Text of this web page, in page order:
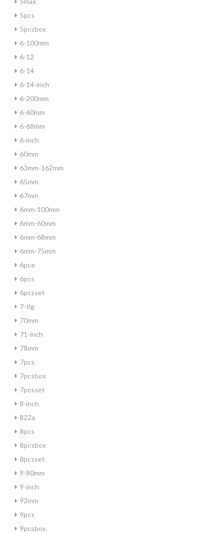
5pcs
5pcsbox
6-100mm
6-12
6-14
6-14-inch
6-200mm
6-60mm
6-68mm
6-inch
60mm
63mm-162mm
65mm
67mm
6mm-100mm
6mm-60mm
6mm-68mm
6mm-75mm
6pce
6pcs
6pcsset
7-tlg
70mm
71-inch
78mm
7pcs
7pcsbox
7pcsset
8-inch
822a
8pcs
8pcsbox
8pcsset
9-80mm
9-inch
92mm
9pcs
9pcsbox